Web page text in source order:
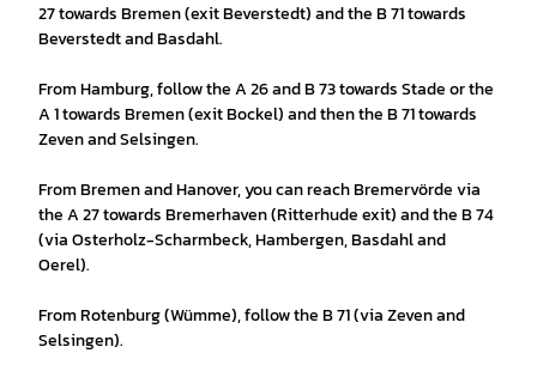
27 towards Bremen (exit Beverstedt) and the B 71 towards
Beverstedt and Basdahl.
From Hamburg, follow the A 26 and B 73 towards Stade or the
A 1 towards Bremen (exit Bockel) and then the B 71 towards
Zeven and Selsingen.
From Bremen and Hanover, you can reach Bremervörde via
the A 27 towards Bremerhaven (Ritterhude exit) and the B 74
(via Osterholz-Scharmbeck, Hambergen, Basdahl and
Oerel).
From Rotenburg (Wümme), follow the B 71 (via Zeven and
Selsingen).